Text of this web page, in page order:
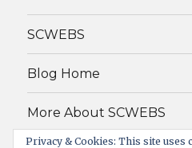
SCWEBS
Blog Home
More About SCWEBS
Privacy & Cookies: This site uses